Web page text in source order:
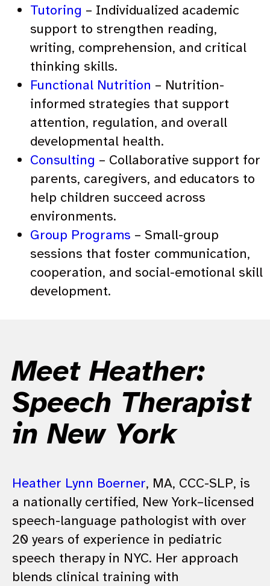
Tutoring – Individualized academic
support to strengthen reading,
writing, comprehension, and critical
thinking skills.
Functional Nutrition – Nutrition-
informed strategies that support
attention, regulation, and overall
developmental health.
Consulting – Collaborative support for
parents, caregivers, and educators to
help children succeed across
environments.
Group Programs – Small-group
sessions that foster communication,
cooperation, and social-emotional skill
development.
Meet Heather:
Speech Therapist
in New York
Heather Lynn Boerner, MA, CCC-SLP, is
a nationally certified, New York–licensed
speech-language pathologist with over
20 years of experience in pediatric
speech therapy in NYC. Her approach
blends clinical training with